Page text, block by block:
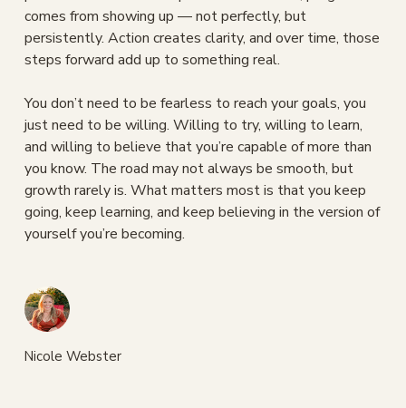
comes from showing up — not perfectly, but
persistently. Action creates clarity, and over time, those
steps forward add up to something real.
You don’t need to be fearless to reach your goals, you
just need to be willing. Willing to try, willing to learn,
and willing to believe that you’re capable of more than
you know. The road may not always be smooth, but
growth rarely is. What matters most is that you keep
going, keep learning, and keep believing in the version of
yourself you’re becoming.
Nicole Webster